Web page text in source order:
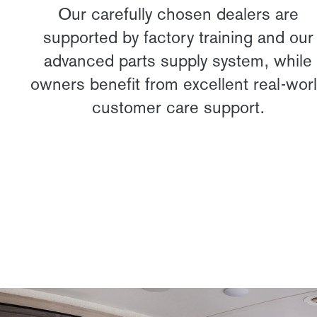
Our carefully chosen dealers are
supported by factory training and our
advanced parts supply system, while
owners benefit from excellent real-
customer care support.